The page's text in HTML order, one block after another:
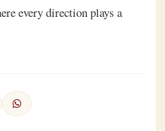
every direction plays a